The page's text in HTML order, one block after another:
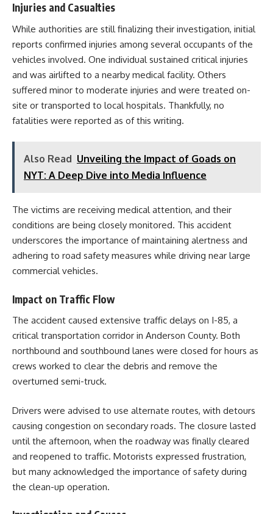
Injuries and Casualties
While authorities are still finalizing their investigation, initial
reports confirmed injuries among several occupants of the
vehicles involved. One individual sustained critical injuries
and was airlifted to a nearby medical facility. Others
suffered minor to moderate injuries and were treated on-
site or transported to local hospitals. Thankfully, no
fatalities were reported as of this writing.
Also Read Unveiling the Impact of Goads on
NYT: A Deep Dive into Media Influence
The victims are receiving medical attention, and their
conditions are being closely monitored. This accident
underscores the importance of maintaining alertness and
adhering to road safety measures while driving near large
commercial vehicles.
Impact on Traffic Flow
The accident caused extensive traffic delays on I-85, a
critical transportation corridor in Anderson County. Both
northbound and southbound lanes were closed for hours as
crews worked to clear the debris and remove the
overturned semi-truck.
Drivers were advised to use alternate routes, with detours
causing congestion on secondary roads. The closure lasted
until the afternoon, when the roadway was finally cleared
and reopened to traffic. Motorists expressed frustration,
but many acknowledged the importance of safety during
the clean-up operation.